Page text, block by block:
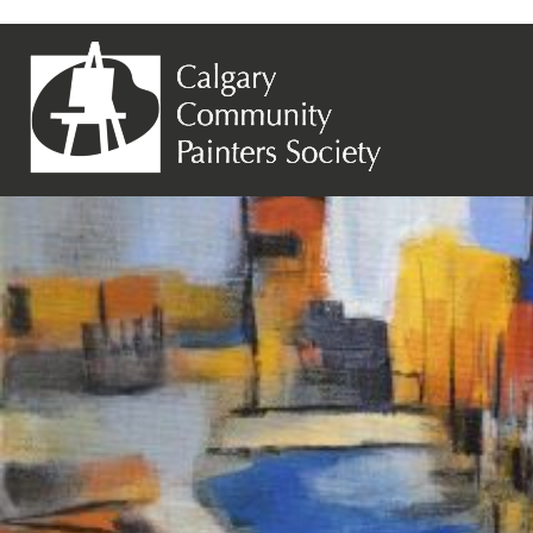
Previous Image
Next Image
Susan Ballantine – Abstract Stream